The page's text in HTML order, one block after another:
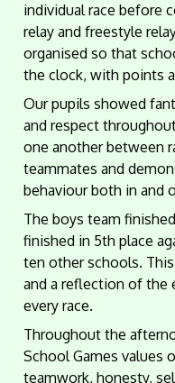
individual race before
relay and freestyle
organised so that
the clock, with points
Our pupils showed
and respect
one another between
teammates and
behaviour both in and
The boys team
finished in 5th place
ten other schools.
and a reflection of the
every race.
Throughout the
School Games values
teamwork, honesty,